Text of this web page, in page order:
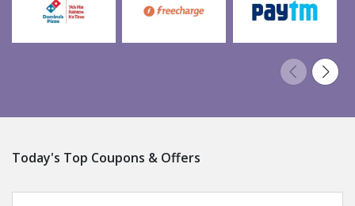
Today's Top Coupons & Offers